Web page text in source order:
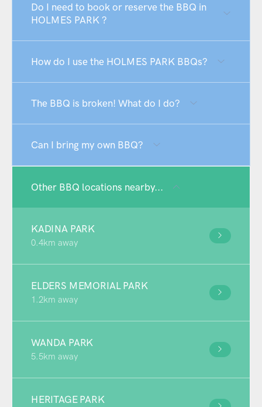
Do I need to book or reserve the BBQ in
HOLMES PARK ?
How do I use the HOLMES PARK BBQs?
The BBQ is broken! What do I do?
Can I bring my own BBQ?
Other BBQ locations nearby...
KADINA PARK
0.4km away
ELDERS MEMORIAL PARK
1.2km away
WANDA PARK
5.5km away
HERITAGE PARK